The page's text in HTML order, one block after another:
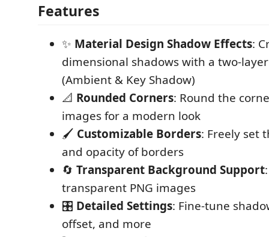
Features
✨ Material Design Shadow Effects:
dimensional shadows with a two-
(Ambient & Key Shadow)
📐 Rounded Corners: Round the
images for a modern look
🖌️ Customizable Borders: Freely set
and opacity of borders
🔄 Transparent Background Support
transparent PNG images
🎛️ Detailed Settings: Fine-tune
offset, and more